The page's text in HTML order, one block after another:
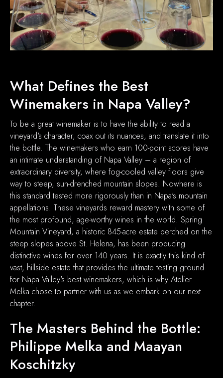
What Defines the Best
Winemakers in Napa Valley?
To be a great winemaker is to have the ability to read a
vineyard's character, coax out its nuances, and translate it into
the bottle. The winemakers who earn 100-point scores have
an intimate understanding of Napa Valley – a region of
extraordinary diversity, where fog-cooled valley floors give
way to steep, sun-drenched mountain slopes. Nowhere is
this standard tested more rigorously than in Napa's mountain
appellations. These vineyards reward mastery with some of
the most profound, age-worthy wines in the world. Spring
Mountain Vineyard, a historic 845-acre estate perched on the
steep slopes above St. Helena, has been producing
distinctive wines for over 140 years. It is exactly this kind of
vast, hillside estate that provides the ultimate testing ground
for Napa Valley's best winemakers, which is why Atelier
Melka chose to partner with us as we embark on our next
chapter.
The Masters Behind the Bottle:
Philippe Melka and Maayan
Koschitzky